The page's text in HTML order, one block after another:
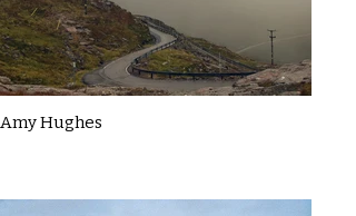
Amy Hughes